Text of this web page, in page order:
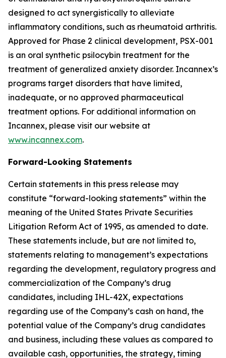
designed to act synergistically to alleviate
inflammatory conditions, such as rheumatoid arthritis.
Approved for Phase 2 clinical development, PSX-001
is an oral synthetic psilocybin treatment for the
treatment of generalized anxiety disorder. Incannex’s
programs target disorders that have limited,
inadequate, or no approved pharmaceutical
treatment options. For additional information on
Incannex, please visit our website at
www.incannex.com.
Forward-Looking Statements
Certain statements in this press release may
constitute “forward-looking statements” within the
meaning of the United States Private Securities
Litigation Reform Act of 1995, as amended to date.
These statements include, but are not limited to,
statements relating to management’s expectations
regarding the development, regulatory progress and
commercialization of the Company’s drug
candidates, including IHL-42X, expectations
regarding use of the Company’s cash on hand, the
potential value of the Company’s drug candidates
and business, including these values as compared to
available cash, opportunities, the strategy, timing